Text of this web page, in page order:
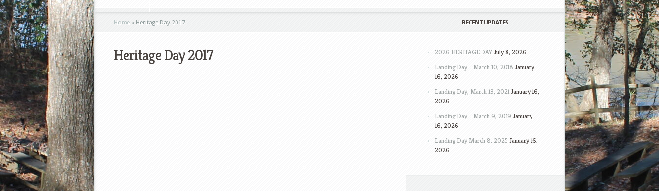
Home » Heritage Day 2017
Heritage Day 2017
RECENT UPDATES
2026 HERITAGE DAYJuly 8, 2026
Landing Day – March 10, 2018 January
16, 2026
Landing Day, March 13, 2021January 16,
2026
Landing Day – March 9, 2019 January
16, 2026
Landing Day March 8, 2025 January 16,
2026